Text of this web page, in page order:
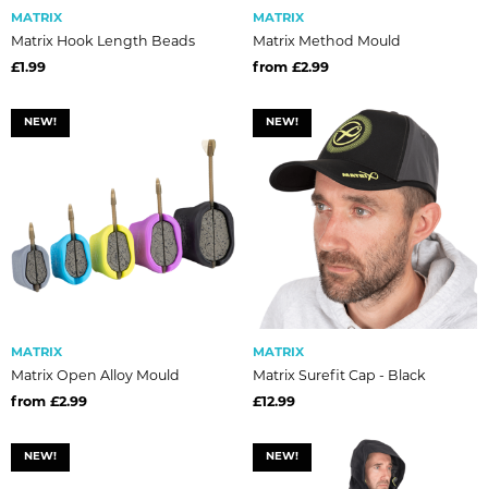
MATRIX
Matrix Hook Length Beads
£1.99
MATRIX
Matrix Method Mould
from £2.99
NEW!
MATRIX
Matrix Open Alloy Mould
from £2.99
NEW!
MATRIX
Matrix Surefit Cap - Black
£12.99
NEW! NEW!